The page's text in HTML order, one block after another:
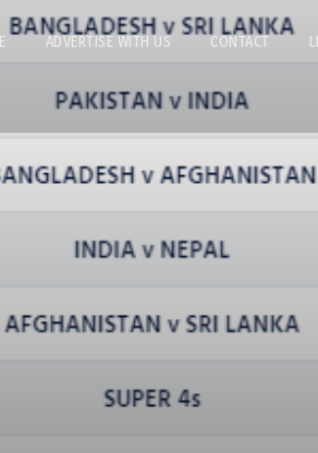
ADVERTISE WITH US CONTACT